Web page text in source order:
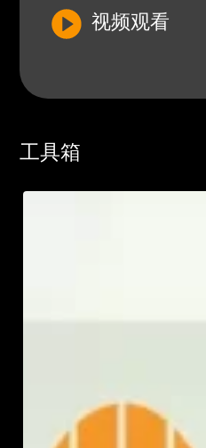
视频观看
工具箱